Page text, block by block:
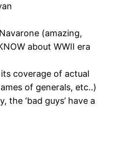
(amazing,
about WWII era
coverage of actual
of generals, etc..)
the ‘bad guys’ have a